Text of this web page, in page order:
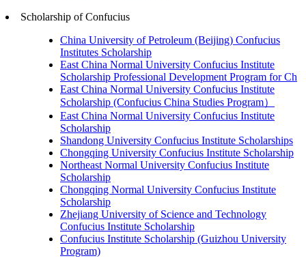
Scholarship of Confucius
China University of Petroleum (Beijing) Confucius
Institutes Scholarship
East China Normal University Confucius Institute
Scholarship Professional Development Program for Ch
East China Normal University Confucius Institute
Scholarship (Confucius China Studies Program）
East China Normal University Confucius Institute
Scholarship
Shandong University Confucius Institute Scholarships
Chongqing University Confucius Institute Scholarship
Northeast Normal University Confucius Institute
Scholarship
Chongqing Normal University Confucius Institute
Scholarship
Zhejiang University of Science and Technology
Confucius Institute Scholarship
Confucius Institute Scholarship (Guizhou University
Program)